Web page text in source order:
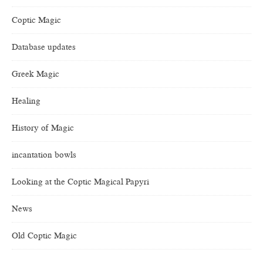
Coptic Magic
Database updates
Greek Magic
Healing
History of Magic
incantation bowls
Looking at the Coptic Magical Papyri
News
Old Coptic Magic